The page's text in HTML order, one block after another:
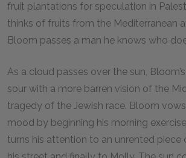
fruit plantations for speculation in
thinks of fruits from the Mediterranean
Bloom passes a man he knows who
As a cloud passes over the sun,
sour with a more barren vision of the
tragedy of the Jewish race. Bloom
mood by beginning his morning
turns his attention to an unrented piece